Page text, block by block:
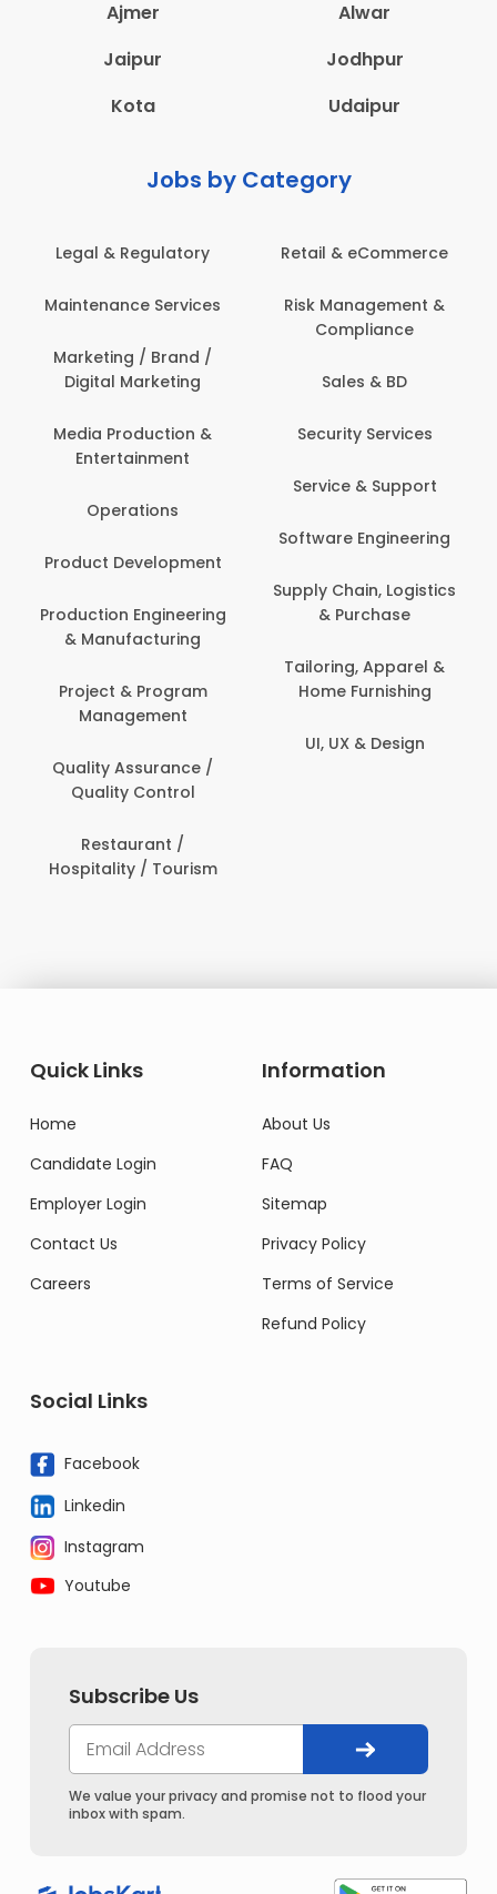
Ajmer
Alwar
Jaipur
Jodhpur
Kota
Udaipur
Jobs by Category
Regulatory
Services
/ Brand /
Marketing
Production &
Development
Engineering
& Program
Assurance /
Control
/ Tourism
Retail & eCommerce
Risk Management &
Security Services
Service & Support
Software Engineering
Supply Chain, Logistics
& Purchase
Tailoring, Apparel &
Home Furnishing
UI, UX & Design
Banking /
Quick Links
Home
Candidate Login
Employer Login
Contact Us
Careers
Information
About Us
FAQ
Sitemap
Privacy Policy
Terms of Service
Refund Policy
Social Links
Facebook
Linkedin
Instagram
Youtube
Subscribe Us
We value your privacy and promise not to flood your
inbox with spam.